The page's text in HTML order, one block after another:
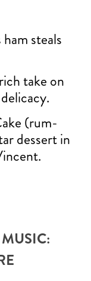
steals
take on
(rum-
dessert in